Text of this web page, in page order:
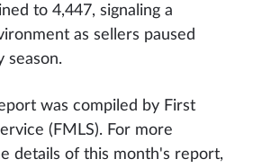
to 4,447, signaling a
as sellers paused
season.
was compiled by First
(FMLS). For more
details of this month's report,